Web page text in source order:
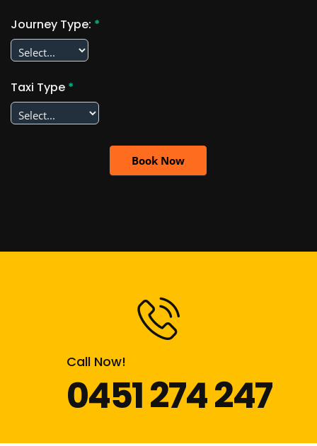
Journey Type: *
Taxi Type *
Call Now!
0451 274 247